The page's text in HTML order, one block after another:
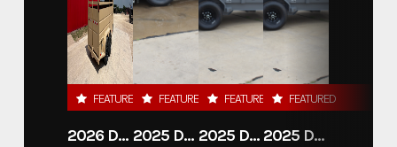
FEATURED
2026 DELCO 6X16 STOCK TRAILER
FEATURED
2025 DELCO TRAILERS 6'11 X 14' DUMP TRAILER
FEATURED
2025 DELCO TRAILERS 6'11" X 14' DUMP TRAILER
FEATURED
2025 DELCO TRAILERS 6'11" X 14' DUMP TRAILER